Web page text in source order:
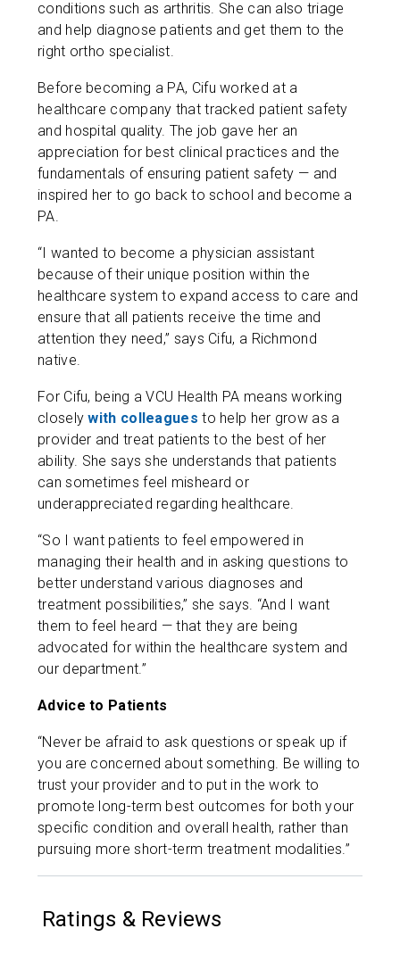
conditions such as arthritis. She can also triage
and help diagnose patients and get them to the
right ortho specialist.
Before becoming a PA, Cifu worked at a
healthcare company that tracked patient safety
and hospital quality. The job gave her an
appreciation for best clinical practices and the
fundamentals of ensuring patient safety — and
inspired her to go back to school and become a
PA.
“I wanted to become a physician assistant
because of their unique position within the
healthcare system to expand access to care and
ensure that all patients receive the time and
attention they need,” says Cifu, a Richmond
native.
For Cifu, being a VCU Health PA means working
closelywith colleagues to help her grow as a
provider and treat patients to the best of her
ability. She says she understands that patients
can sometimes feel misheard or
underappreciated regarding healthcare.
“So I want patients to feel empowered in
managing their health and in asking questions to
better understand various diagnoses and
treatment possibilities,” she says. “And I want
them to feel heard — that they are being
advocated for within the healthcare system and
our department.”
Advice to Patients
“Never be afraid to ask questions or speak up if
you are concerned about something. Be willing to
trust your provider and to put in the work to
promote long-term best outcomes for both your
specific condition and overall health, rather than
pursuing more short-term treatment modalities.”
Ratings & Reviews